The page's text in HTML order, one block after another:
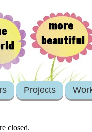
Projects
closed.